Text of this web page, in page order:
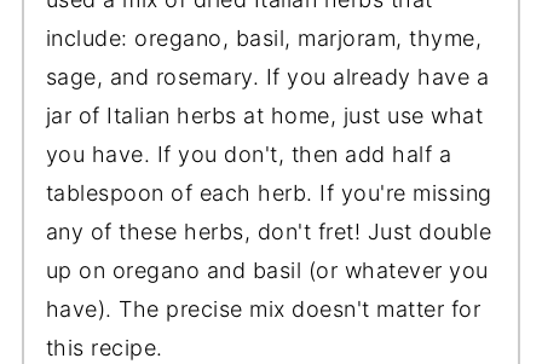
include: oregano, basil, marjoram, thyme,
sage, and rosemary. If you already have a
jar of Italian herbs at home, just use what
you have. If you don't, then add half a
tablespoon of each herb. If you're missing
any of these herbs, don't fret! Just double
up on oregano and basil (or whatever you
have). The precise mix doesn't matter for
this recipe.